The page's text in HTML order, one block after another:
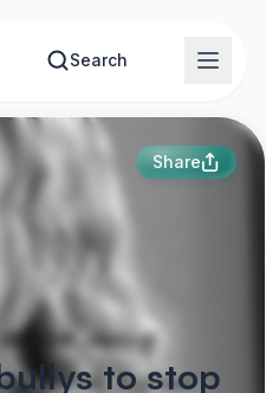
Search
Share
to stop